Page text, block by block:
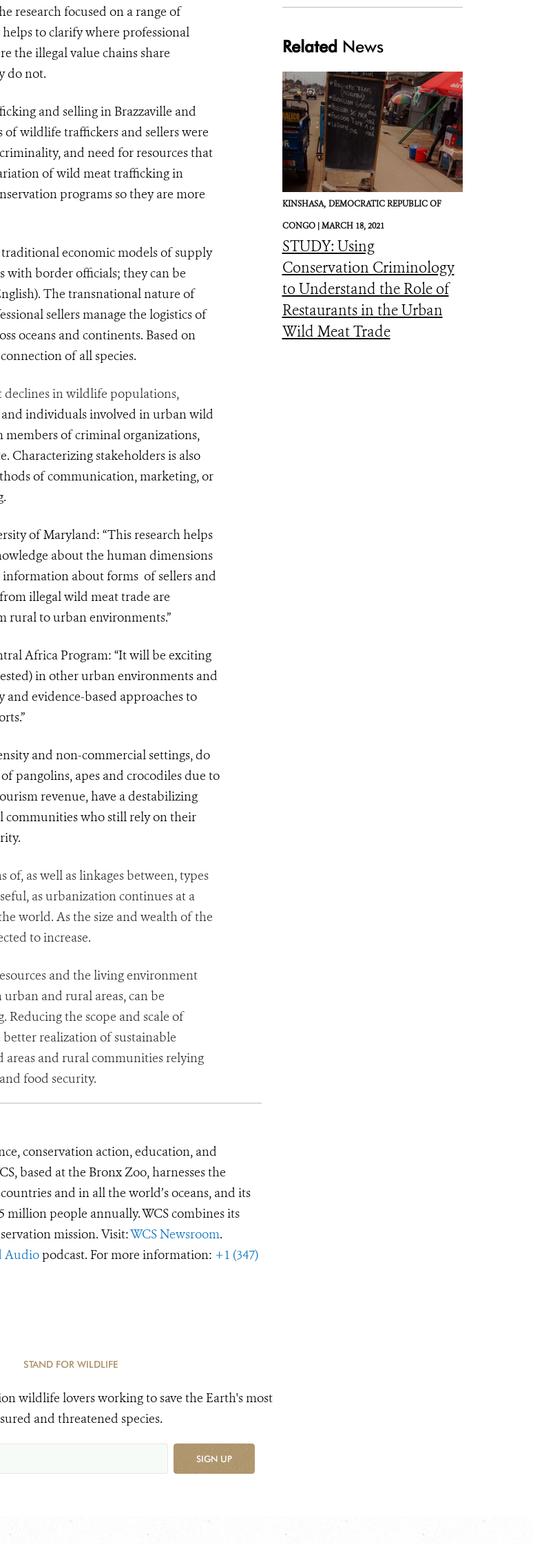
research focused on a range of
to clarify where professional
the illegalvalue chains share
do not.
and selling in Brazzaville and
wildlife traffickers and sellers were
and need for resources that
of wild meat trafficking in
programs so they are more
economic models of supply
with border officials; they can be
The transnational nature of
sellers manage the logistics of
oceans and continents. Based on
of all species.
in wildlife populations,
individuals involved in urban wild
of criminal organizations,
Characterizing stakeholders is also
of communication, marketing, or
of Maryland: “This research helps
about the human dimensions
information about forms of sellers and
illegal wild meat trade are
rural to urban environments.”
Africa Program: “It will be exciting
in other urban environments and
evidence-based approaches to
and non-commercial settings, do
pangolins, apes and crocodiles due to
revenue, have a destabilizing
communities who still rely on their
as well as linkages between, types
as urbanization continues at a
world. As the size and wealth of the
to increase.
and the living environment
and rural areas, can be
the scope and scale of
realization of sustainable
areas and rural communities relying
food security.
conservation action, education, and
based at the Bronx Zoo, harnesses the
and in all the world’s oceans, and its
people annually. WCS combines its
mission. Visit:WCS Newsroom.
Audio podcast. For more information: +1 (347)
Related News
KINSHASA, DEMOCRATIC REPUBLIC OF
CONGO |MARCH 18, 2021
STUDY: Using
Conservation Criminology
to Understand the Role of
Restaurants in the Urban
Wild Meat Trade
STAND FOR WILDLIFE
wildlife lovers working to save the Earth's most
and threatened species.
SIGN UP